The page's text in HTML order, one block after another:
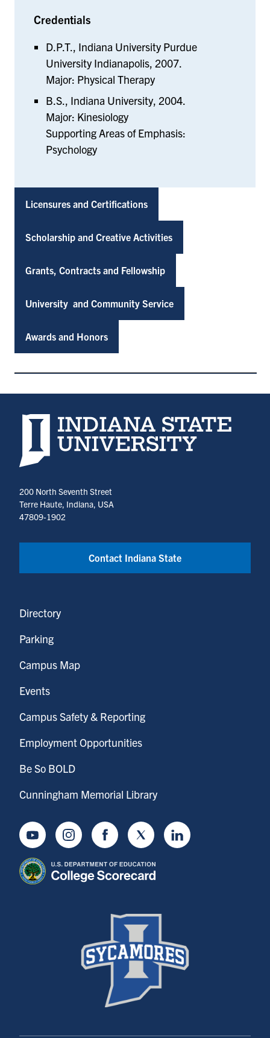
Credentials
D.P.T., Indiana University Purdue
University Indianapolis, 2007.
Major: Physical Therapy
B.S., Indiana University, 2004.
Major: Kinesiology
Supporting Areas of Emphasis:
Psychology
Licensures and Certifications
Scholarship and Creative Activities
Grants, Contracts and Fellowship
University and Community Service
Awards and Honors
Indiana State University home page
200 North Seventh Street
Terre Haute, Indiana, USA
47809-1902
Contact Indiana State
Directory
Parking
Campus Map
Events
Campus Safety & Reporting
Employment Opportunities
Be So BOLD
Cunningham Memorial Library
YoutubeInstagramFacebookTwitter LinkedIn